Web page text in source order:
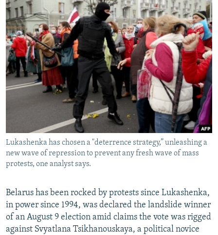
Lukashenka has chosen a "deterrence strategy,” unleashing a
new wave of repression to prevent any fresh wave of mass
protests, one analyst says.
Belarus has been rocked by protests since Lukashenka,
in power since 1994, was declared the landslide winner
of an August 9 election amid claims the vote was rigged
against Svyatlana Tsikhanouskaya, a political novice